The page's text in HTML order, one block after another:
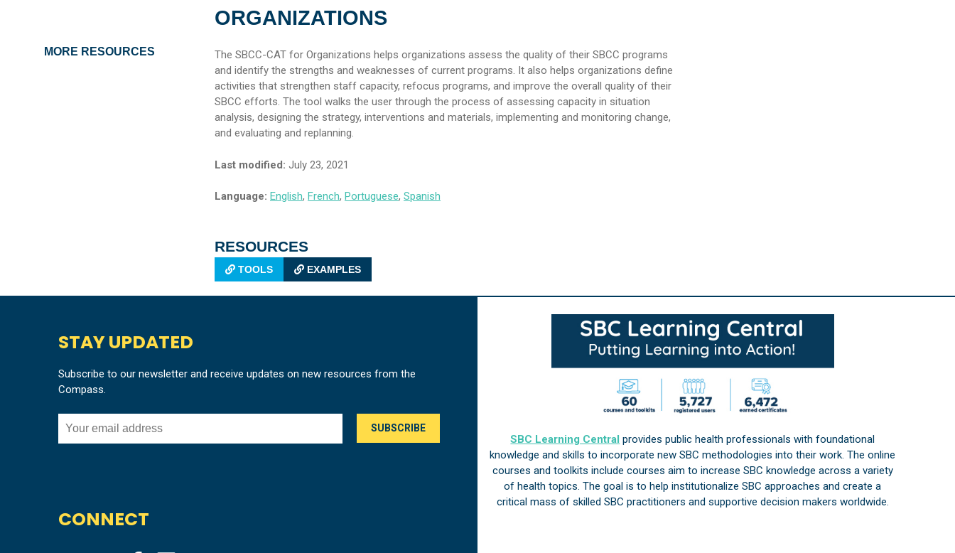
MORE RESOURCES
ORGANIZATIONS
The SBCC-CAT for Organizations helps organizations assess the quality of their SBCC programs
and identify the strengths and weaknesses of current programs. It also helps organizations define
activities that strengthen staff capacity, refocus programs, and improve the overall quality of their
SBCC efforts. The tool walks the user through the process of assessing capacity in situation
analysis, designing the strategy, interventions and materials, implementing and monitoring change,
and evaluating and replanning.
Last modified: July 23, 2021
Language: English, French, Portuguese, Spanish
RESOURCES
TOOLS EXAMPLES
STAY UPDATED
Subscribe to our newsletter and receive updates on new resources from the
Compass.
CONNECT
SBC Learning Central provides public health professionals with foundational
knowledge and skills to incorporate new SBC methodologies into their work. The online
courses and toolkits include courses aim to increase SBC knowledge across a variety
of health topics. The goal is to help institutionalize SBC approaches and create a
critical mass of skilled SBC practitioners and supportive decision makers worldwide.